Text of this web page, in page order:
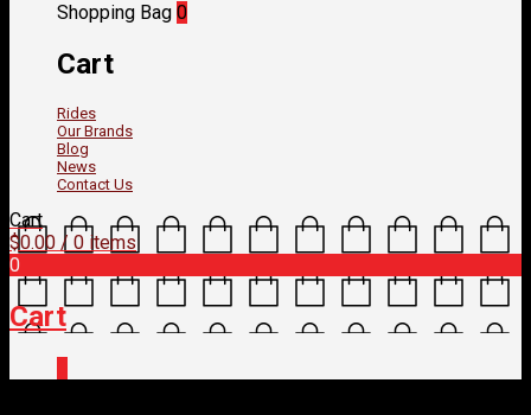
Shopping Bag 0
Cart
Rides
Our Brands
Blog
News
Contact Us
Cart
$0.00 / 0 items
0
Cart